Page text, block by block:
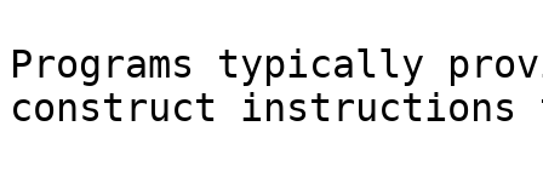
Programs typically
construct instructions